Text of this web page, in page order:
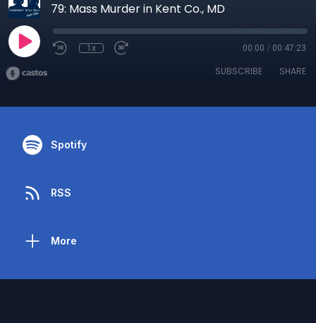
79: Mass Murder in Kent Co., MD
1x 00:00 / 00:47:23
SUBSCRIBE SHARE
Spotify
RSS
More